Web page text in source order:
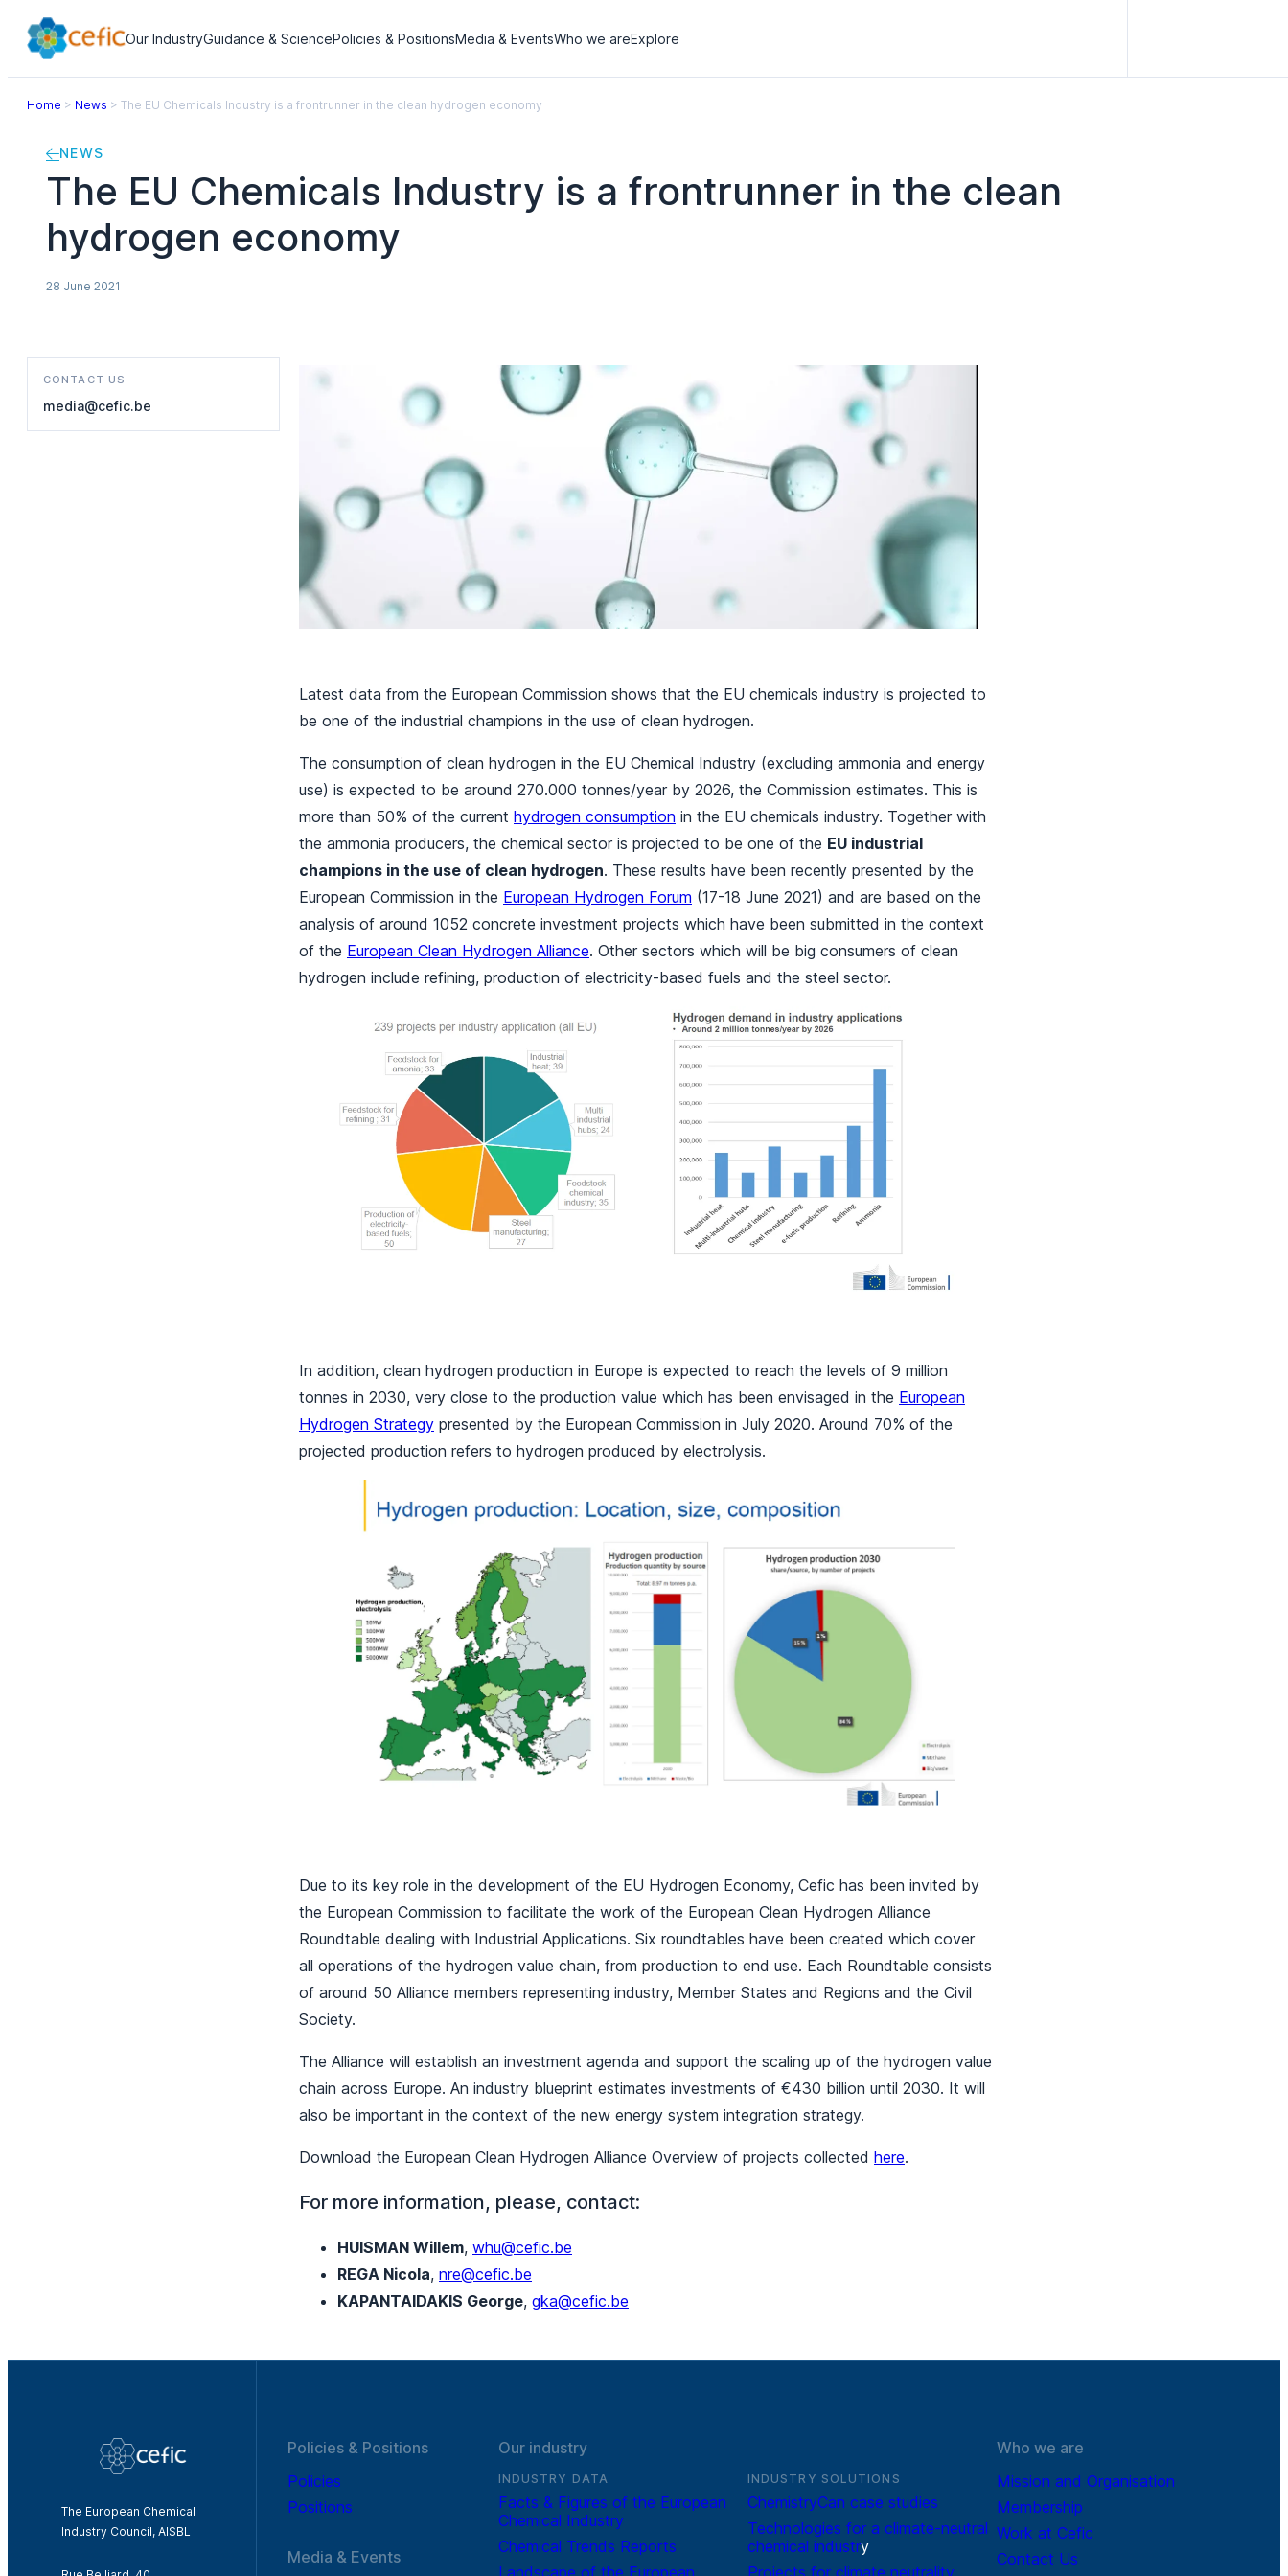
Our IndustryGuidance & SciencePolicies & PositionsMedia & EventsWho we areExplore
Home > News > The EU Chemicals Industry is a frontrunner in the clean hydrogen economy
NEWS
The EU Chemicals Industry is a frontrunner in the clean
hydrogen economy
28 June 2021
CONTACT US
media@cefic.be
Latest data from the European Commission shows that the EU chemicals industry is projected to
be one of the industrial champions in the use of clean hydrogen.
The consumption of clean hydrogen in the EU Chemical Industry (excluding ammonia and energy
use) is expected to be around 270.000 tonnes/year by 2026, the Commission estimates. This is
more than 50% of the current hydrogen consumption in the EU chemicals industry. Together with
the ammonia producers, the chemical sector is projected to be one of the EU industrial
champions in the use of clean hydrogen. These results have been recently presented by the
European Commission in the European Hydrogen Forum (17-18 June 2021) and are based on the
analysis of around 1052 concrete investment projects which have been submitted in the context
of the European Clean Hydrogen Alliance. Other sectors which will be big consumers of clean
hydrogen include refining, production of electricity-based fuels and the steel sector.
In addition, clean hydrogen production in Europe is expected to reach the levels of 9 million
tonnes in 2030, very close to the production value which has been envisaged in the European
Hydrogen Strategy presented by the European Commission in July 2020. Around 70% of the
projected production refers to hydrogen produced by electrolysis.
Due to its key role in the development of the EU Hydrogen Economy, Cefic has been invited by
the European Commission to facilitate the work of the European Clean Hydrogen Alliance
Roundtable dealing with Industrial Applications. Six roundtables have been created which cover
all operations of the hydrogen value chain, from production to end use. Each Roundtable consists
of around 50 Alliance members representing industry, Member States and Regions and the Civil
Society.
The Alliance will establish an investment agenda and support the scaling up of the hydrogen value
chain across Europe. An industry blueprint estimates investments of €430 billion until 2030. It will
also be important in the context of the new energy system integration strategy.
Download the European Clean Hydrogen Alliance Overview of projects collected here.
For more information, please, contact:
HUISMAN Willem, whu@cefic.be
REGA Nicola, nre@cefic.be
KAPANTAIDAKIS George, gka@cefic.be
The European Chemical
Industry Council, AISBL
Policies & Positions
Policies
Positions
Media & Events
Our industry
INDUSTRY DATA
Facts & Figures of the European
Chemical Industry
Chemical Trends Reports
Landscape of the European
INDUSTRY SOLUTIONS
ChemistryCan case studies
Technologies for a climate-neutral
chemical industry
Projects for climate neutrality
Who we are
Mission and Organisation
Membership
Work at Cefic
Contact Us